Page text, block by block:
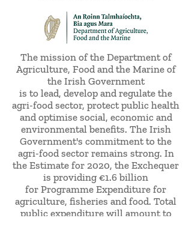
The mission of the Department of
Agriculture, Food and the Marine of
the Irish Government
is to lead, develop and regulate the
agri-food sector, protect public health
and optimise social, economic and
environmental benefits. The Irish
Government's commitment to the
agri-food sector remains strong. In
the Estimate for 2020, the Exchequer
is providing €1.6 billion
for Programme Expenditure for
agriculture, fisheries and food. Total
public expenditure will amount to